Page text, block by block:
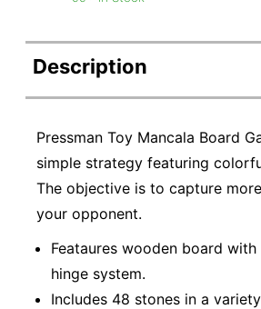
Description
Pressman Toy Mancala Board
simple strategy featuring
The objective is to capture
your opponent.
Feataures wooden board
hinge system.
Includes 48 stones in a